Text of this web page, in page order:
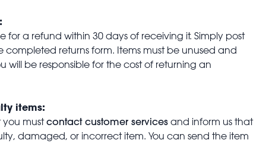
for a refund within 30 days of receiving it. Simply post
completed returns form. Items must be unused and
will be responsible for the cost of returning an
items:
you mustcontact customer services and inform us that
damaged, or incorrect item. You can send the item